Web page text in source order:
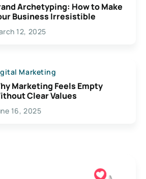
Archetyping: How to Make
Business Irresistible
12, 2025
Marketing
Marketing Feels Empty
Clear Values
16, 2025